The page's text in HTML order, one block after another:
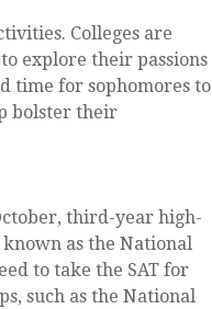
Colleges are
explore their passions
time for sophomores to
bolster their
third-year high-
known as the National
to take the SAT for
such as the National